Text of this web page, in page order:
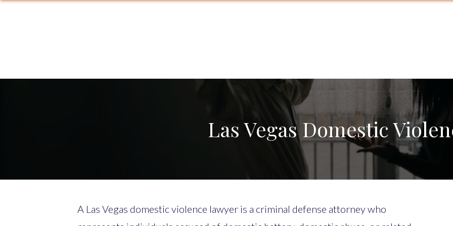
Las Vegas Domestic
A Las Vegas domestic violence lawyer is a criminal defense attorney who